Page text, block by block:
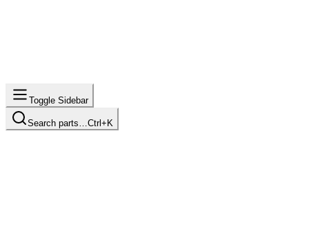
Toggle Sidebar
Search parts… Ctrl+K